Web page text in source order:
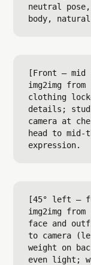
neutral
[Front — mid
img2img from
clothing
details;
camera at
head to
[45° left —
img2img from
face and
to camera
weight on
even light;